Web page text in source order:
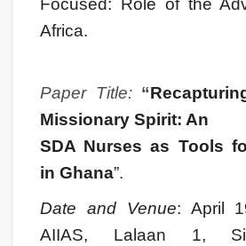
Focused: Role of the
Africa.
Paper Title:“
Missionary Spirit: An
SDA Nurses as Tools
in Ghana”.
Date and Venue: April
AIIAS, Lalaan 1,